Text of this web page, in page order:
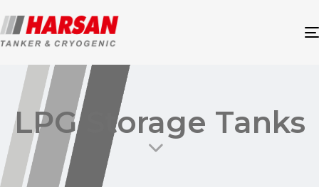
LPG Storage Tanks